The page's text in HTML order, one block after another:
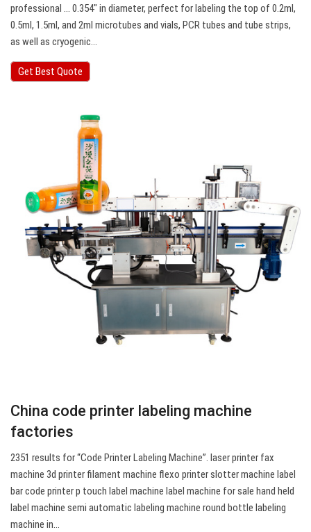
professional … 0.354″ in diameter, perfect for labeling the top of 0.2ml,
0.5ml, 1.5ml, and 2ml microtubes and vials, PCR tubes and tube strips,
as well as cryogenic…
Get Best Quote
China code printer labeling machine
factories
2351 results for “Code Printer Labeling Machine”. laser printer fax
machine 3d printer filament machine flexo printer slotter machine label
bar code printer p touch label machine label machine for sale hand held
label machine semi automatic labeling machine round bottle labeling
machine in…